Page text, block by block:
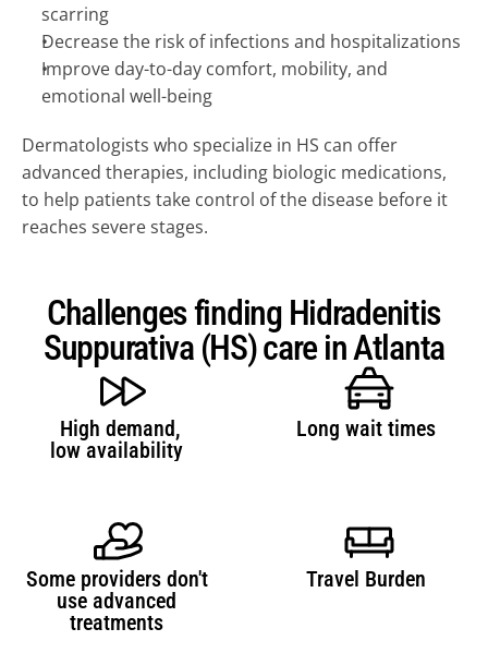
REFER A PATIENT NOW →
JOIN TONO (DERMATOLOGIST) →
FAQ REFERRALS & PARTNERS →
scarring
Decrease the risk of infections and hospitalizations
Improve day-to-day comfort, mobility, and
emotional well-being
Dermatologists who specialize in HS can offer
advanced therapies, including biologic medications,
to help patients take control of the disease before it
reaches severe stages.
Challenges finding Hidradenitis
Suppurativa (HS) care in Atlanta
High demand,
low availability
Long wait times
Some providers don't
use advanced
treatments
Travel Burden